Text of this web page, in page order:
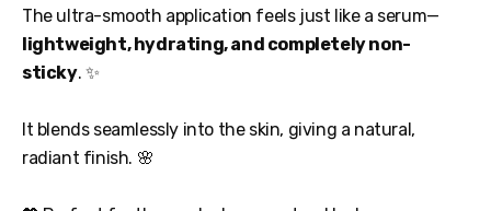
The ultra-smooth application feels just like a serum—
lightweight, hydrating, and completely non-
sticky. ✨
It blends seamlessly into the skin, giving a natural,
radiant finish. 🌸